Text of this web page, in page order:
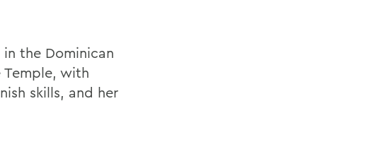
the Dominican
Temple, with
skills, and her